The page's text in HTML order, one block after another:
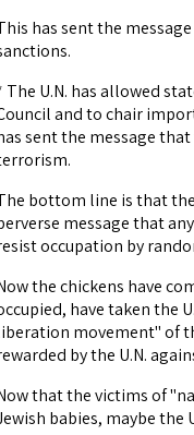
has sent the
The U.N. has allowed
and to chair
sent the message
bottom line is that
message that
occupation by
the chickens have
have taken the
movement" of
by the U.N.
that the victims of
babies, maybe the